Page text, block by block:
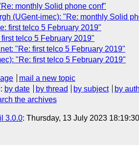
monthly Solid phone conf"
(UGent-imec): "Re: monthly Solid
first telco 5 February 2019"
telco 5 February 2019"
"Re: first telco 5 February 2019"
"Re: first telco 5 February 2019"
mail a new topic
: by date by thread by subject
by
the archives
3.0.0: Thursday, 13 July 2023